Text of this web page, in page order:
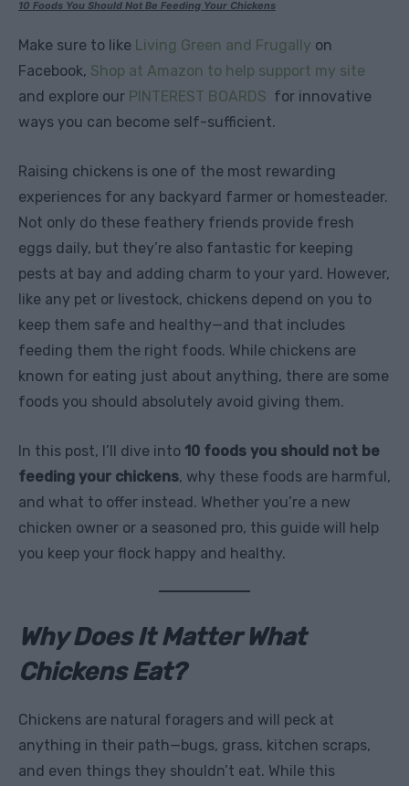
10 Foods You Should Not Be Feeding Your Chickens
Make sure to like Living Green and Frugally on
Facebook, Shop at Amazon to help support my site
and explore our PINTEREST BOARDS for innovative
ways you can become self-sufficient.
Raising chickens is one of the most rewarding
experiences for any backyard farmer or homesteader.
Not only do these feathery friends provide fresh
eggs daily, but they’re also fantastic for keeping
pests at bay and adding charm to your yard. However,
like any pet or livestock, chickens depend on you to
keep them safe and healthy—and that includes
feeding them the right foods. While chickens are
known for eating just about anything, there are some
foods you should absolutely avoid giving them.
In this post, I’ll dive into 10 foods you should not be
feeding your chickens, why these foods are harmful,
and what to offer instead. Whether you’re a new
chicken owner or a seasoned pro, this guide will help
you keep your flock happy and healthy.
Why Does It Matter What
Chickens Eat?
Chickens are natural foragers and will peck at
anything in their path—bugs, grass, kitchen scraps,
and even things they shouldn’t eat. While this